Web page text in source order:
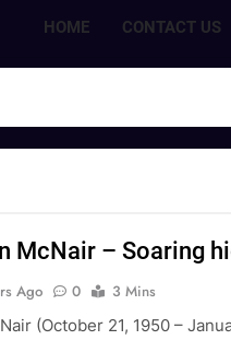
HOME CONTACT US
McNair – Soaring
Ago 0
3 Mins
(October 21, 1950 –